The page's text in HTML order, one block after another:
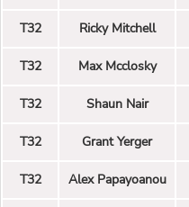
T32 Ricky Mitchell
T32 Max Mcclosky
T32 Shaun Nair
T32 Grant Yerger
T32 Alex Papayoanou